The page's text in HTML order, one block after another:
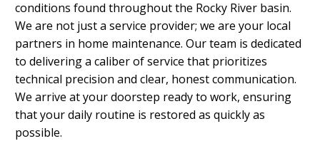
conditions found throughout the Rocky River basin.
We are not just a service provider; we are your local
partners in home maintenance. Our team is dedicated
to delivering a caliber of service that prioritizes
technical precision and clear, honest communication.
We arrive at your doorstep ready to work, ensuring
that your daily routine is restored as quickly as
possible.